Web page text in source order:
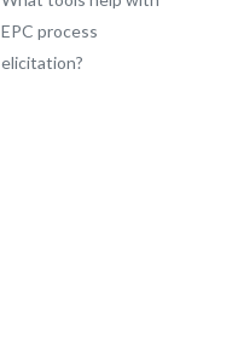
EPC process
elicitation?